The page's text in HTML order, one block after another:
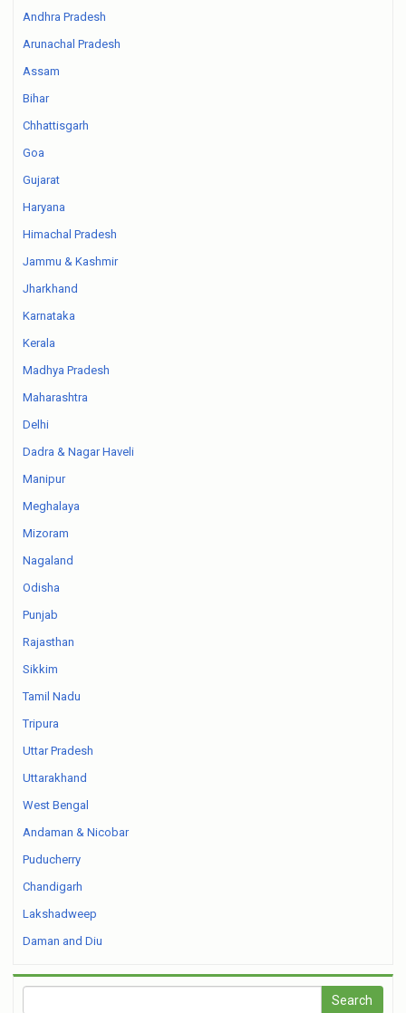
Andhra Pradesh
Arunachal Pradesh
Assam
Bihar
Chhattisgarh
Goa
Gujarat
Haryana
Himachal Pradesh
Jammu & Kashmir
Jharkhand
Karnataka
Kerala
Madhya Pradesh
Maharashtra
Delhi
Dadra & Nagar Haveli
Manipur
Meghalaya
Mizoram
Nagaland
Odisha
Punjab
Rajasthan
Sikkim
Tamil Nadu
Tripura
Uttar Pradesh
Uttarakhand
West Bengal
Andaman & Nicobar
Puducherry
Chandigarh
Lakshadweep
Daman and Diu